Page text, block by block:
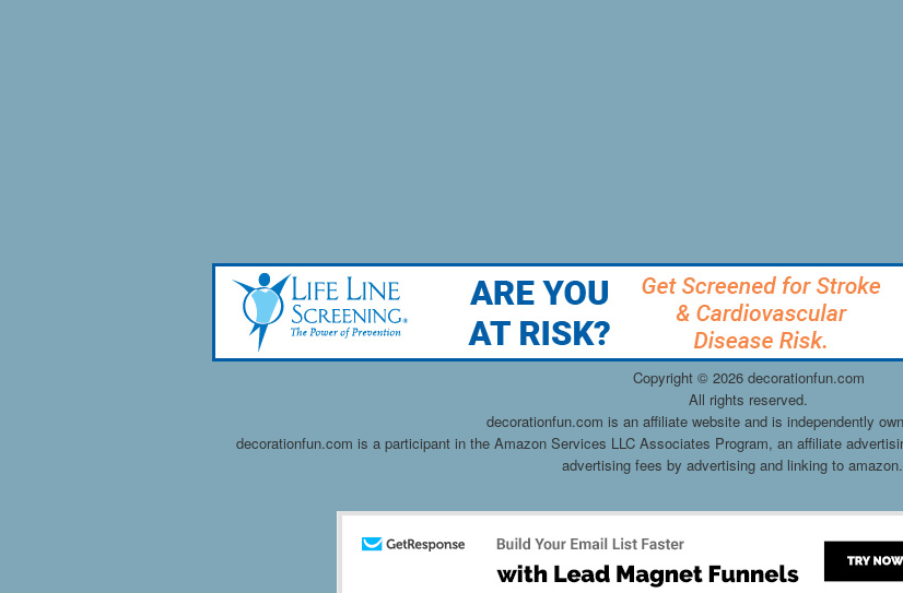
Copyright © 2026 decorationfun.com
All rights reserved.
decorationfun.com is an affiliate website and is independently
decorationfun.com is a participant in the Amazon Services LLC Associates Program, an affiliate
advertising fees by advertising and linking to